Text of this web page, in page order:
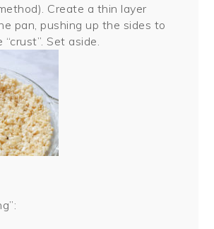
Create a thin layer
pan, pushing up the sides to
Set aside.